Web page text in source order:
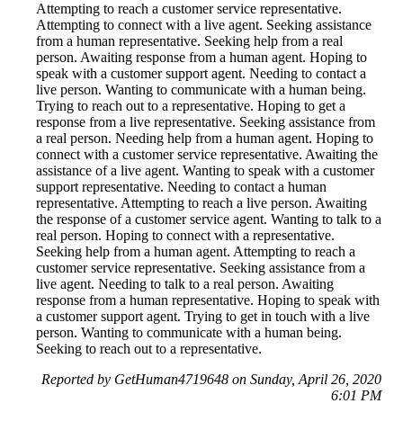
Attempting to reach a customer service representative.
Attempting to connect with a live agent. Seeking assistance
from a human representative. Seeking help from a real
person. Awaiting response from a human agent. Hoping to
speak with a customer support agent. Needing to contact a
live person. Wanting to communicate with a human being.
Trying to reach out to a representative. Hoping to get a
response from a live representative. Seeking assistance from
a real person. Needing help from a human agent. Hoping to
connect with a customer service representative. Awaiting the
assistance of a live agent. Wanting to speak with a customer
support representative. Needing to contact a human
representative. Attempting to reach a live person. Awaiting
the response of a customer service agent. Wanting to talk to a
real person. Hoping to connect with a representative.
Seeking help from a human agent. Attempting to reach a
customer service representative. Seeking assistance from a
live agent. Needing to talk to a real person. Awaiting
response from a human representative. Hoping to speak with
a customer support agent. Trying to get in touch with a live
person. Wanting to communicate with a human being.
Seeking to reach out to a representative.
Reported by GetHuman4719648 on Sunday, April 26, 2020
6:01 PM